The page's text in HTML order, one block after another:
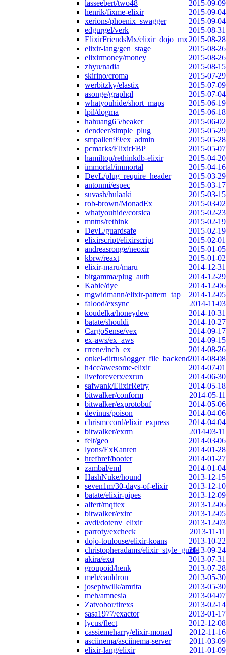
lasseebert/two48
2015-09-09
henrik/fixme-elixir
2015-09-04
xerions/phoenix_swagger
2015-09-04
edgurgel/verk
2015-08-31
ElixirFriendsMx/elixir_dojo_mx2015-08-28
elixir-lang/gen_stage
2015-08-26
elixirmoney/money
2015-08-26
zhyu/nadia
2015-08-15
skirino/croma
2015-07-29
werbitzky/elastix
2015-07-09
asonge/graphql
2015-07-04
whatyouhide/short_maps
2015-06-19
lpil/dogma
2015-06-18
hahuang65/beaker
2015-06-02
dendeer/simple_plug
2015-05-29
smpallen99/ex_admin
2015-05-28
pcmarks/ElixirFBP
2015-05-07
hamiltop/rethinkdb-elixir
2015-04-20
immortal/immortal
2015-04-16
DevL/plug_require_header
2015-03-29
antonmi/espec
2015-03-17
suvash/hulaaki
2015-03-15
rob-brown/MonadEx
2015-03-02
whatyouhide/corsica
2015-02-23
mntns/rethink
2015-02-19
DevL/guardsafe
2015-02-19
elixirscript/elixirscript
2015-02-01
andreasronge/neoxir
2015-01-05
kbrw/reaxt
2015-01-02
elixir-maru/maru
2014-12-31
bitgamma/plug_auth
2014-12-29
Kabie/dye
2014-12-06
mgwidmann/elixir-pattern_tap
2014-12-05
falood/exsync
2014-11-03
koudelka/honeydew
2014-10-31
batate/shouldi
2014-10-27
CargoSense/vex
2014-09-17
ex-aws/ex_aws
2014-09-15
rrrene/inch_ex
2014-08-26
onkel-dirtus/logger_file_backend2014-08-08
h4cc/awesome-elixir
2014-07-01
liveforeverx/exrun
2014-06-30
safwank/ElixirRetry
2014-05-18
bitwalker/conform
2014-05-11
bitwalker/exprotobuf
2014-05-06
devinus/poison
2014-04-06
chrismccord/elixir_express
2014-04-04
bitwalker/exrm
2014-03-11
felt/geo
2014-03-06
lyons/ExKanren
2014-01-28
hrefhref/booter
2014-01-27
zambal/eml
2014-01-04
HashNuke/hound
2013-12-15
seven1m/30-days-of-elixir
2013-12-10
batate/elixir-pipes
2013-12-09
alfert/mqttex
2013-12-06
bitwalker/exirc
2013-12-05
avdi/dotenv_elixir
2013-12-03
parroty/excheck
2013-11-11
dojo-toulouse/elixir-koans
2013-10-22
christopheradams/elixir_style_guide2013-09-24
akira/exq
2013-07-31
groupoid/henk
2013-07-28
meh/cauldron
2013-05-30
josephwilk/amrita
2013-05-30
meh/amnesia
2013-04-07
Zatvobor/tirexs
2013-02-14
sasa1977/exactor
2013-01-17
lycus/flect
2012-12-08
cassiemeharry/elixir-monad
2012-11-16
asciinema/asciinema-server
2011-03-09
elixir-lang/elixir
2011-01-09